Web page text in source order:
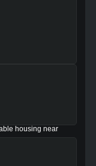
housing near